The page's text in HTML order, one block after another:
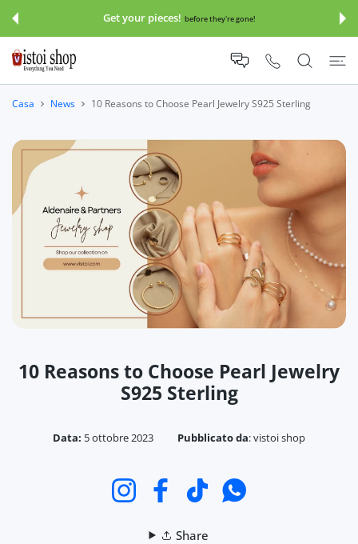
AI CONTENUTI Get your pieces! before they're gone!
Casa News 10 Reasons to Choose Pearl Jewelry S925 Sterling
10 Reasons to Choose Pearl Jewelry
S925 Sterling
Data: 5 ottobre 2023 Pubblicato da:vistoi shop
InstagramFacebookTikTokWhatsApp
Share